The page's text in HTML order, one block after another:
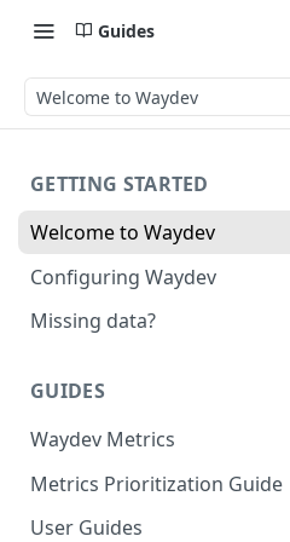
Guides
Welcome to Waydev
GETTING STARTED
Welcome to Waydev
Configuring Waydev
Set up Repositories
Set up Contributors
Merge Profiles
Include new organization's
Set up Teams
Set up Groups
Set up DORA Metrics
Missing data?
Missing Pull Requests
Missing tickets
Missing contributors
Missing repositories
GUIDES
Waydev Metrics
Active Days
Active Weeks
Metrics Prioritization Guide
User Guides